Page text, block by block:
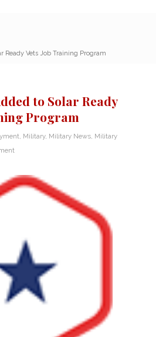
Ready Vets Job Training Program
to Solar Ready
Program
Military, Military News Military